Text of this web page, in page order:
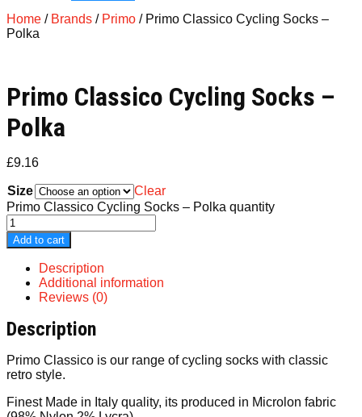
Home / Brands / Primo / Primo Classico Cycling Socks –
Polka
Primo Classico Cycling Socks –
Polka
£9.16
Size
Clear
Primo Classico Cycling Socks – Polka quantity
Add to cart
Description
Additional information
Reviews (0)
Description
Primo Classico is our range of cycling socks with classic
retro style.
Finest Made in Italy quality, its produced in Microlon fabric